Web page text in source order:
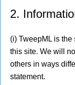
2.
(i) TweepML is
this site. We will
others in ways
statement.